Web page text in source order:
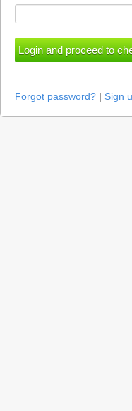
Forgot password? | Sign